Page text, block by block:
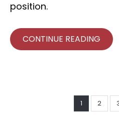
position.
CONTINUE READING
1 2